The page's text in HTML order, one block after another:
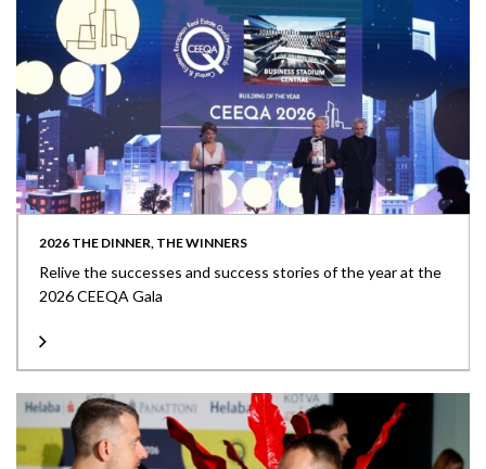
2026 THE DINNER, THE WINNERS
Relive the successes and success stories of the year at the
2026 CEEQA Gala